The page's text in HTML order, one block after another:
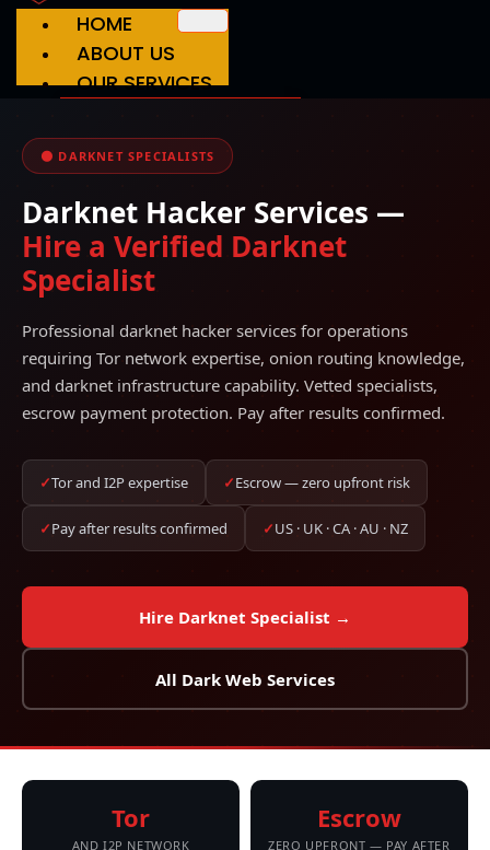
HOME
ABOUT US
OUR SERVICES
Social Media Hacking
Crypto Recovery
Grade Hacking
Account Recovery
Services
FAQS
BLOG
CONTACT US
X
🌑 DARKNET SPECIALISTS
Darknet Hacker Services —
Hire a Verified Darknet
Specialist
Professional darknet hacker services for operations
requiring Tor network expertise, onion routing knowledge,
and darknet infrastructure capability. Vetted specialists,
escrow payment protection. Pay after results confirmed.
✓Tor and I2P expertise ✓Escrow — zero upfront risk
✓Pay after results confirmed ✓US · UK · CA · AU · NZ
Hire Darknet Specialist →
All Dark Web Services
Tor
AND I2P NETWORK
Escrow
ZERO UPFRONT — PAY AFTER